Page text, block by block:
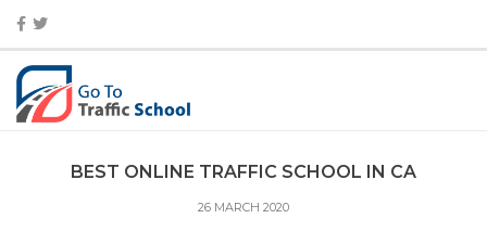
BEST ONLINE TRAFFIC SCHOOL IN CA
26 MARCH 2020